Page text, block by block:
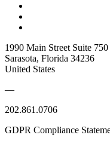
1990 Main Street Suite 750
Sarasota, Florida 34236
United States
—
202.861.0706
GDPR Compliance